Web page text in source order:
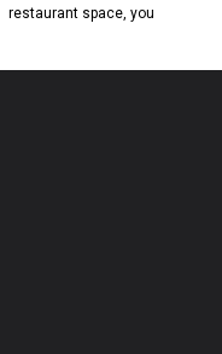
restaurant space, you